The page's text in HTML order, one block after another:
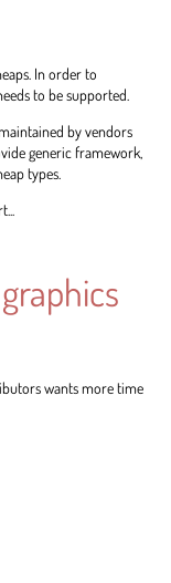
In order to
to be supported.
by vendors
generic framework,
types.
wants more time